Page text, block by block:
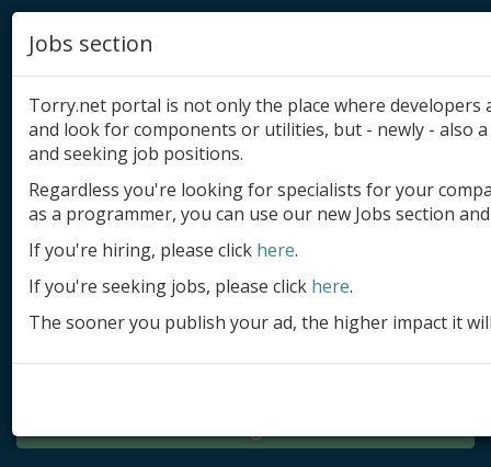
Add product
Submit site
Submit ad
Log in
Jobs section
Torry.net portal is not only the place where
and look for components or utilities, but - newly - also
and seeking job positions.
Regardless you're looking for specialists for your
as a programmer, you can use our new Jobs section
If you're hiring, please click here.
If you're seeking jobs, please click here.
The sooner you publish your ad, the higher impact it